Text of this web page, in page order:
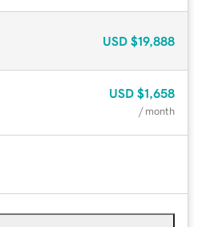
USD $19,888
USD $1,658
/ month